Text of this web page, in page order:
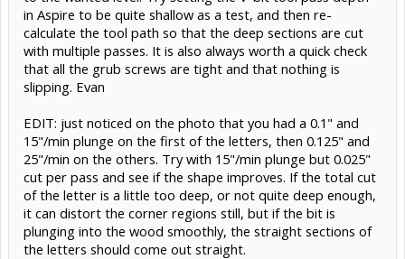
in Aspire to be quite shallow as a test, and then re-
calculate the tool path so that the deep sections are cut
with multiple passes. It is also always worth a quick check
that all the grub screws are tight and that nothing is
slipping. Evan
EDIT: just noticed on the photo that you had a 0.1" and
15"/min plunge on the first of the letters, then 0.125" and
25"/min on the others. Try with 15"/min plunge but 0.025"
cut per pass and see if the shape improves. If the total cut
of the letter is a little too deep, or not quite deep enough,
it can distort the corner regions still, but if the bit is
plunging into the wood smoothly, the straight sections of
the letters should come out straight.